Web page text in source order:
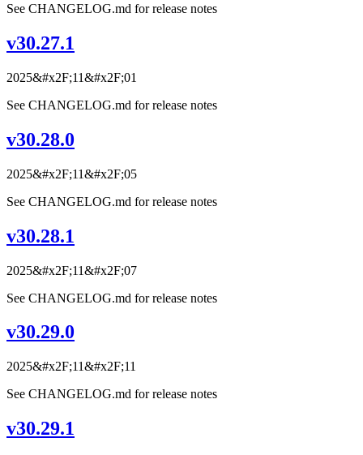
See CHANGELOG.md for release notes
v30.27.1
2025&#x2F;11&#x2F;01
See CHANGELOG.md for release notes
v30.28.0
2025&#x2F;11&#x2F;05
See CHANGELOG.md for release notes
v30.28.1
2025&#x2F;11&#x2F;07
See CHANGELOG.md for release notes
v30.29.0
2025&#x2F;11&#x2F;11
See CHANGELOG.md for release notes
v30.29.1